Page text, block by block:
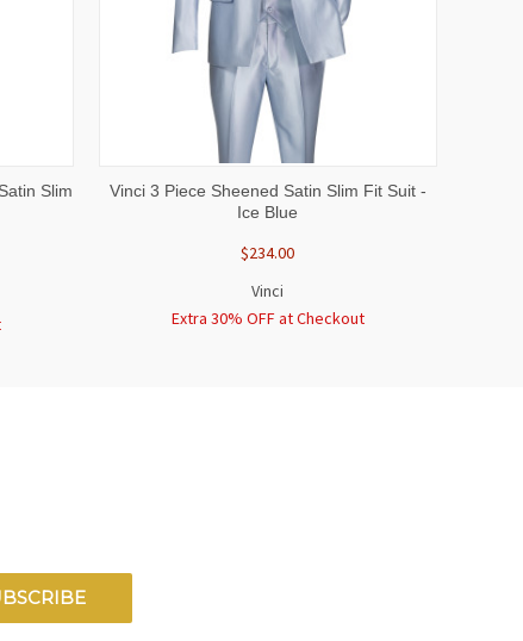
Slim
QUICK VIEW VIEW OPTIONS
Vinci 3 Piece Sheened Satin Slim Fit Suit -
Ice Blue
$234.00
Vinci
Extra 30% OFF at Checkout